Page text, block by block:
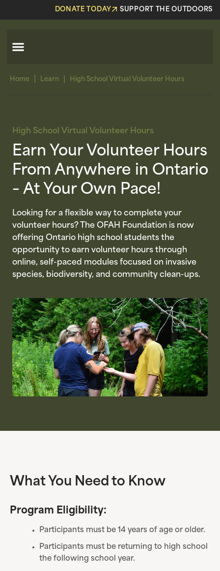
DONATE TODAY SUPPORT THE OUTDOORS
Home Learn High School Virtual Volunteer Hours
High School Virtual Volunteer Hours
Earn Your Volunteer Hours
From Anywhere in Ontario
– At Your Own Pace!
Looking for a flexible way to complete your
volunteer hours? The OFAH Foundation is now
offering Ontario high school students the
opportunity to earn volunteer hours through
online, self-paced modules focused on invasive
species, biodiversity, and community clean-ups.
What You Need to Know
Program Eligibility:
Participants must be 14 years of age or older.
Participants must be returning to high school
the following school year.